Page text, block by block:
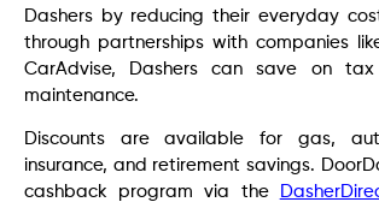
Dashers by reducing their everyday
through partnerships with companies
CarAdvise, Dashers can save on
maintenance.
Discounts are available for gas,
insurance, and retirement savings.
cashback program via the